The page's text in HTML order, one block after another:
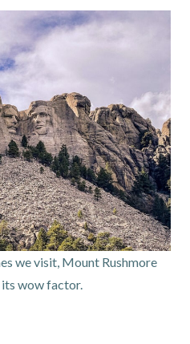
we visit, Mount Rushmore
its wow factor.